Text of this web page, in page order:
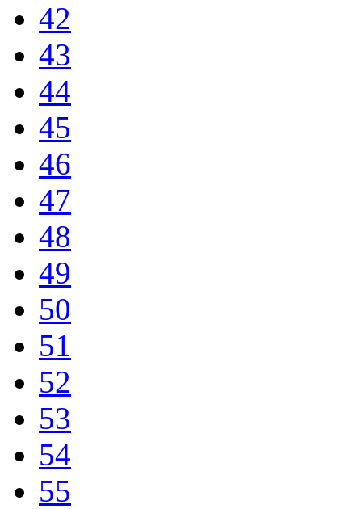
42
43
44
45
46
47
48
49
50
51
52
53
54
55